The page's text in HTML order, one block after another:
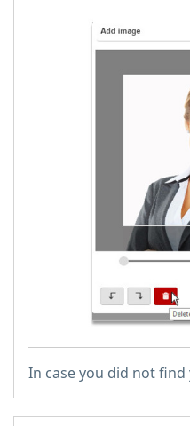
In case you did not